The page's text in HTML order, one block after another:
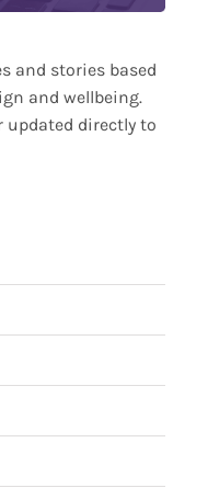
and stories based
and wellbeing.
updated directly to